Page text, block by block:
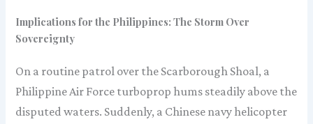
Implications for the Philippines: The Storm Over
Sovereignty
On a routine patrol over the Scarborough Shoal, a
Philippine Air Force turboprop hums steadily above the
disputed waters. Suddenly, a Chinese navy helicopter